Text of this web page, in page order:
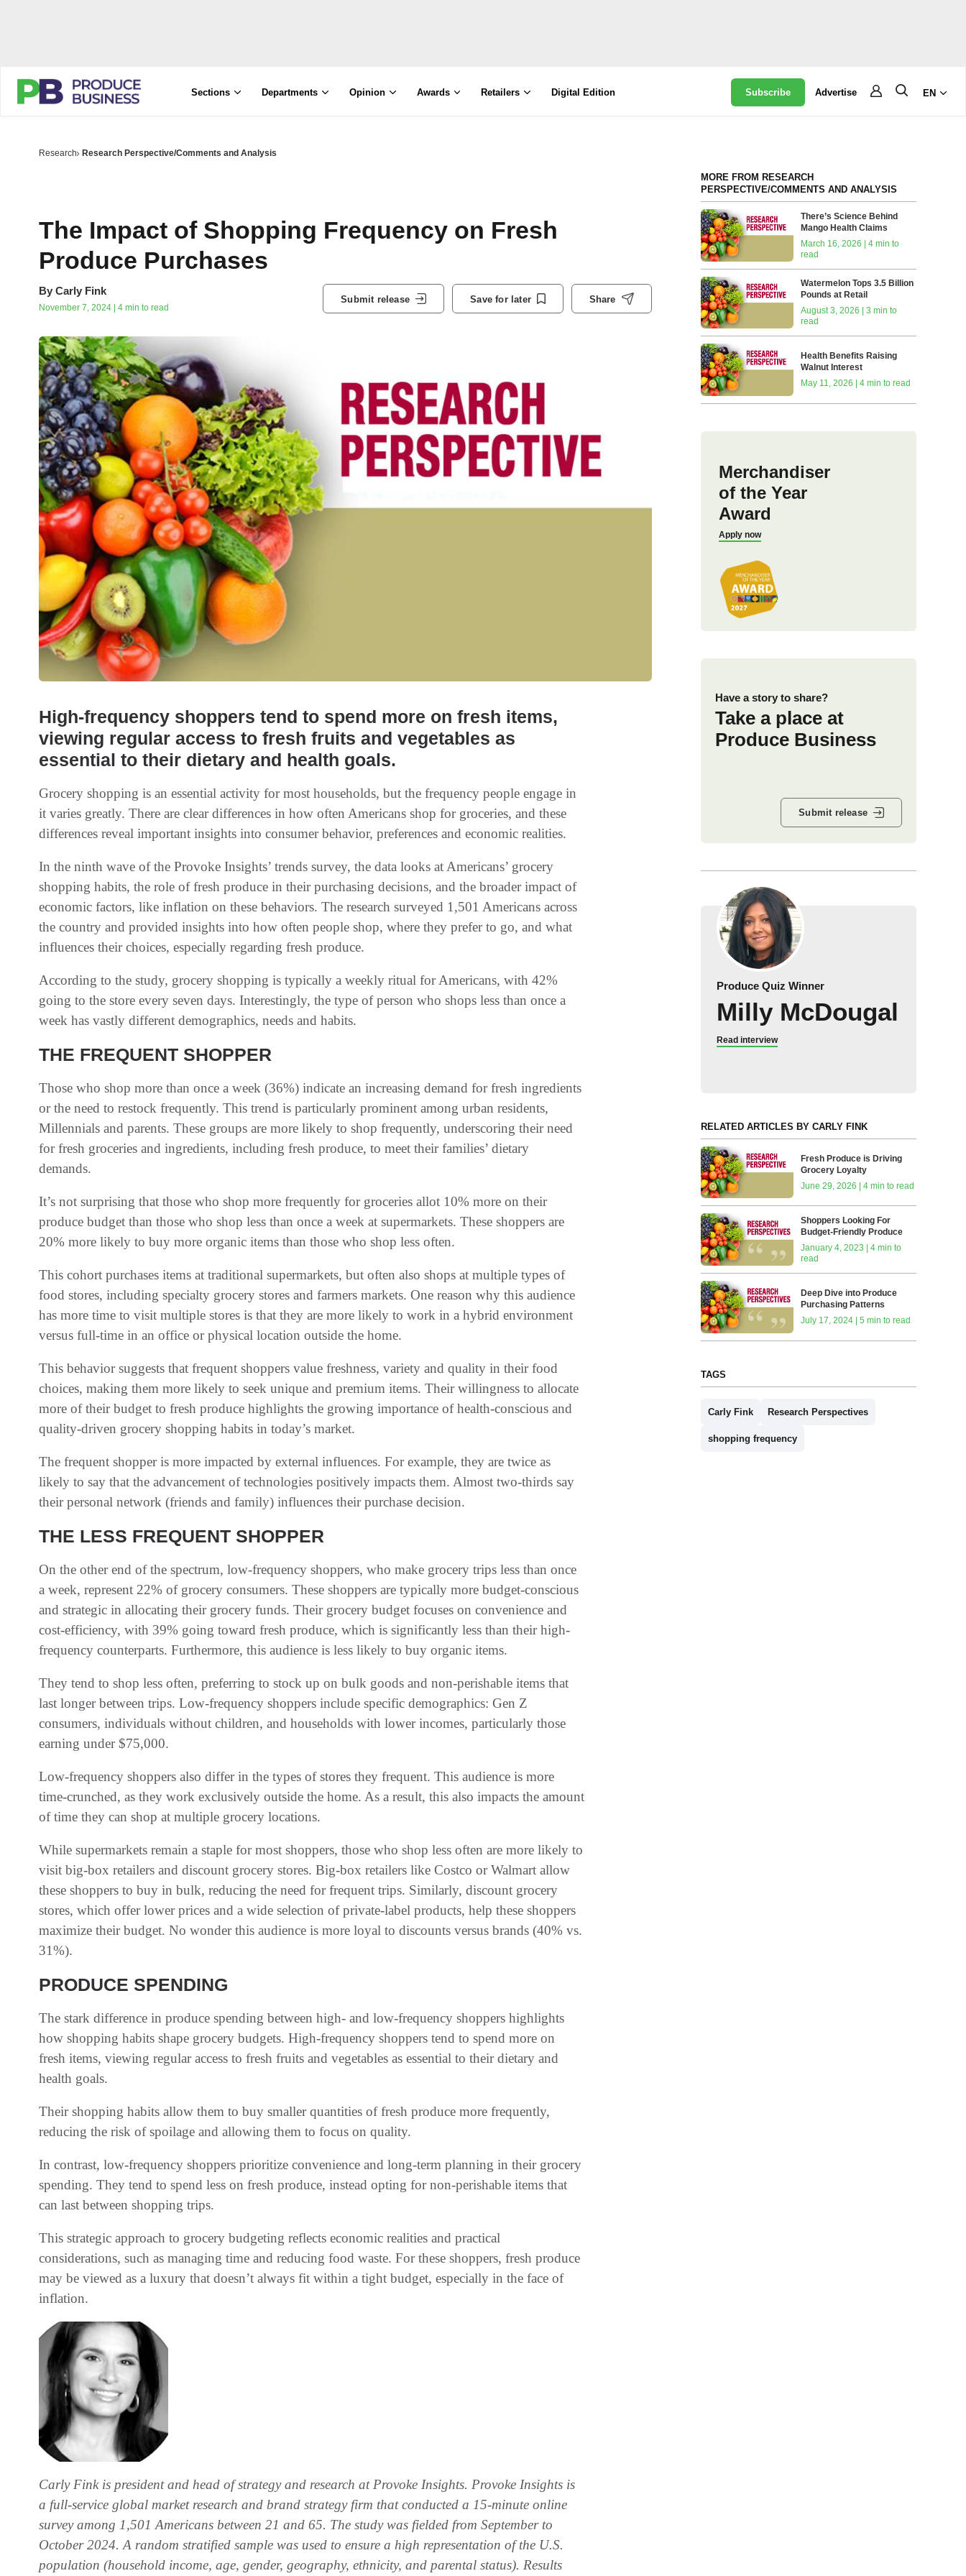
Sections Departments Opinion Awards Retailers Digital Edition Subscribe Advertise EN
Research Research Perspective/Comments and Analysis
The Impact of Shopping Frequency on Fresh
Produce Purchases
By Carly Fink
November 7, 2024 | 4 min to read
Submit release Save for later Share
High-frequency shoppers tend to spend more on fresh items,
viewing regular access to fresh fruits and vegetables as
essential to their dietary and health goals.
Grocery shopping is an essential activity for most households, but the frequency people engage in
it varies greatly. There are clear differences in how often Americans shop for groceries, and these
differences reveal important insights into consumer behavior, preferences and economic realities.
In the ninth wave of the Provoke Insights’ trends survey, the data looks at Americans’ grocery
shopping habits, the role of fresh produce in their purchasing decisions, and the broader impact of
economic factors, like inflation on these behaviors. The research surveyed 1,501 Americans across
the country and provided insights into how often people shop, where they prefer to go, and what
influences their choices, especially regarding fresh produce.
According to the study, grocery shopping is typically a weekly ritual for Americans, with 42%
going to the store every seven days. Interestingly, the type of person who shops less than once a
week has vastly different demographics, needs and habits.
THE FREQUENT SHOPPER
Those who shop more than once a week (36%) indicate an increasing demand for fresh ingredients
or the need to restock frequently. This trend is particularly prominent among urban residents,
Millennials and parents. These groups are more likely to shop frequently, underscoring their need
for fresh groceries and ingredients, including fresh produce, to meet their families’ dietary
demands.
It’s not surprising that those who shop more frequently for groceries allot 10% more on their
produce budget than those who shop less than once a week at supermarkets. These shoppers are
20% more likely to buy more organic items than those who shop less often.
This cohort purchases items at traditional supermarkets, but often also shops at multiple types of
food stores, including specialty grocery stores and farmers markets. One reason why this audience
has more time to visit multiple stores is that they are more likely to work in a hybrid environment
versus full-time in an office or physical location outside the home.
This behavior suggests that frequent shoppers value freshness, variety and quality in their food
choices, making them more likely to seek unique and premium items. Their willingness to allocate
more of their budget to fresh produce highlights the growing importance of health-conscious and
quality-driven grocery shopping habits in today’s market.
The frequent shopper is more impacted by external influences. For example, they are twice as
likely to say that the advancement of technologies positively impacts them. Almost two-thirds say
their personal network (friends and family) influences their purchase decision.
THE LESS FREQUENT SHOPPER
On the other end of the spectrum, low-frequency shoppers, who make grocery trips less than once
a week, represent 22% of grocery consumers. These shoppers are typically more budget-conscious
and strategic in allocating their grocery funds. Their grocery budget focuses on convenience and
cost-efficiency, with 39% going toward fresh produce, which is significantly less than their high-
frequency counterparts. Furthermore, this audience is less likely to buy organic items.
They tend to shop less often, preferring to stock up on bulk goods and non-perishable items that
last longer between trips. Low-frequency shoppers include specific demographics: Gen Z
consumers, individuals without children, and households with lower incomes, particularly those
earning under $75,000.
Low-frequency shoppers also differ in the types of stores they frequent. This audience is more
time-crunched, as they work exclusively outside the home. As a result, this also impacts the amount
of time they can shop at multiple grocery locations.
While supermarkets remain a staple for most shoppers, those who shop less often are more likely to
visit big-box retailers and discount grocery stores. Big-box retailers like Costco or Walmart allow
these shoppers to buy in bulk, reducing the need for frequent trips. Similarly, discount grocery
stores, which offer lower prices and a wide selection of private-label products, help these shoppers
maximize their budget. No wonder this audience is more loyal to discounts versus brands (40% vs.
31%).
PRODUCE SPENDING
The stark difference in produce spending between high- and low-frequency shoppers highlights
how shopping habits shape grocery budgets. High-frequency shoppers tend to spend more on
fresh items, viewing regular access to fresh fruits and vegetables as essential to their dietary and
health goals.
Their shopping habits allow them to buy smaller quantities of fresh produce more frequently,
reducing the risk of spoilage and allowing them to focus on quality.
In contrast, low-frequency shoppers prioritize convenience and long-term planning in their grocery
spending. They tend to spend less on fresh produce, instead opting for non-perishable items that
can last between shopping trips.
This strategic approach to grocery budgeting reflects economic realities and practical
considerations, such as managing time and reducing food waste. For these shoppers, fresh produce
may be viewed as a luxury that doesn’t always fit within a tight budget, especially in the face of
inflation.
Carly Fink is president and head of strategy and research at Provoke Insights. Provoke Insights is
a full-service global market research and brand strategy firm that conducted a 15-minute online
survey among 1,501 Americans between 21 and 65. The study was fielded from September to
October 2024. A random stratified sample was used to ensure a high representation of the U.S.
population (household income, age, gender, geography, ethnicity, and parental status). Results
MORE FROM RESEARCH
PERSPECTIVE/COMMENTS AND ANALYSIS
There’s Science Behind
Mango Health Claims
March 16, 2026 | 4 min to
read
Watermelon Tops 3.5 Billion
Pounds at Retail
August 3, 2026 | 3 min to
read
Health Benefits Raising
Walnut Interest
May 11, 2026 | 4 min to read
Merchandiser
of the Year
Award
Apply now
Have a story to share?
Take a place at
Produce Business
Submit release
Produce Quiz Winner
Milly McDougal
Read interview
RELATED ARTICLES BY CARLY FINK
Fresh Produce is Driving
Grocery Loyalty
June 29, 2026 | 4 min to read
Shoppers Looking For
Budget-Friendly Produce
January 4, 2023 | 4 min to
read
Deep Dive into Produce
Purchasing Patterns
July 17, 2024 | 5 min to read
TAGS
Carly Fink Research Perspectives
shopping frequency